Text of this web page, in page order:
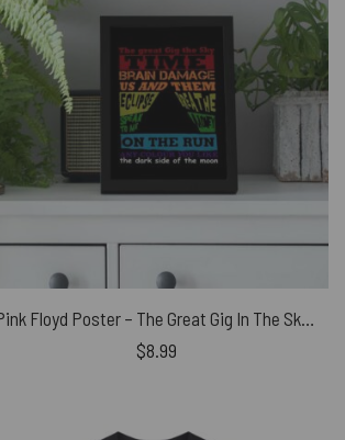
$8.99